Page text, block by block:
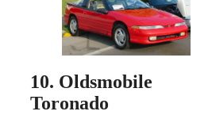
10. Oldsmobile
Toronado